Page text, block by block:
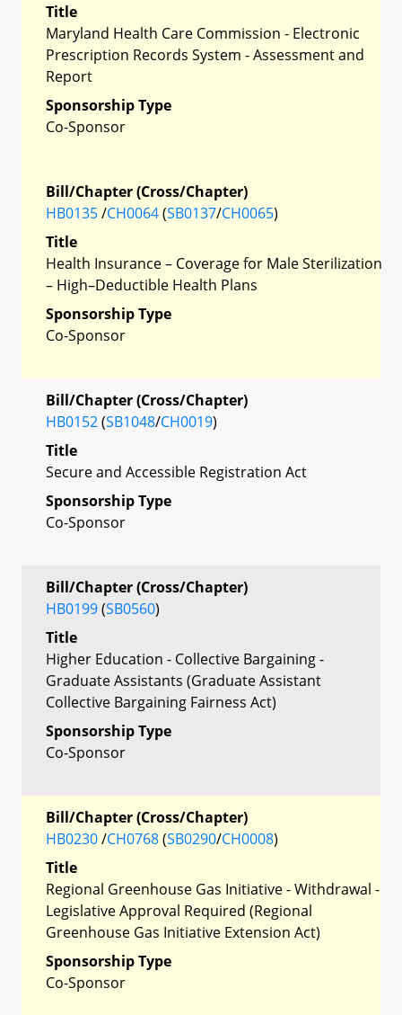
Title
Maryland Health Care Commission - Electronic
Prescription Records System - Assessment and
Report
Sponsorship Type
Co-Sponsor
Bill/Chapter (Cross/Chapter)
HB0135/CH0064(SB0137/CH0065)
Title
Health Insurance – Coverage for Male Sterilization
– High–Deductible Health Plans
Sponsorship Type
Co-Sponsor
Bill/Chapter (Cross/Chapter)
HB0152(SB1048/CH0019)
Title
Secure and Accessible Registration Act
Sponsorship Type
Co-Sponsor
Bill/Chapter (Cross/Chapter)
HB0199(SB0560)
Title
Higher Education - Collective Bargaining -
Graduate Assistants (Graduate Assistant
Collective Bargaining Fairness Act)
Sponsorship Type
Co-Sponsor
Bill/Chapter (Cross/Chapter)
HB0230/CH0768(SB0290/CH0008)
Title
Regional Greenhouse Gas Initiative - Withdrawal -
Legislative Approval Required (Regional
Greenhouse Gas Initiative Extension Act)
Sponsorship Type
Co-Sponsor